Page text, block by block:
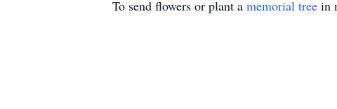
To send flowers or plant a memorial tree in